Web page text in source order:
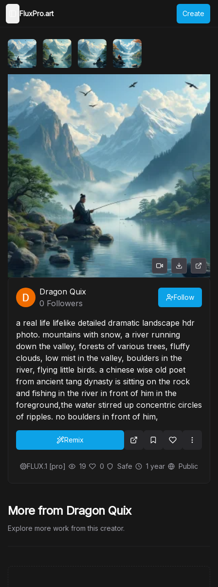
Toggle Sidebar
FluxPro.art Create
Dragon Quix
0 Followers
Follow
a real life lifelike detailed dramatic landscape hdr
photo. mountains with snow, a river running
down the valley, forests of various trees, fluffy
clouds, low mist in the valley, boulders in the
river, flying little birds. a chinese wise old poet
from ancient tang dynasty is sitting on the rock
and fishing in the river in front of him in the
foreground,the water stirred up concentric circles
of ripples. no boulders in front of him,
Remix
FLUX.1 [pro] 19 0 Safe 1 year Public
More from Dragon Quix
Explore more work from this creator.